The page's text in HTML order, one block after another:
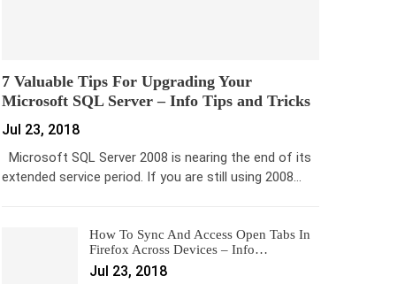
7 Valuable Tips For Upgrading Your
Microsoft SQL Server – Info Tips and Tricks
Jul 23, 2018
Microsoft SQL Server 2008 is nearing the end of its
extended service period. If you are still using 2008…
How To Sync And Access Open Tabs In
Firefox Across Devices – Info…
Jul 23, 2018